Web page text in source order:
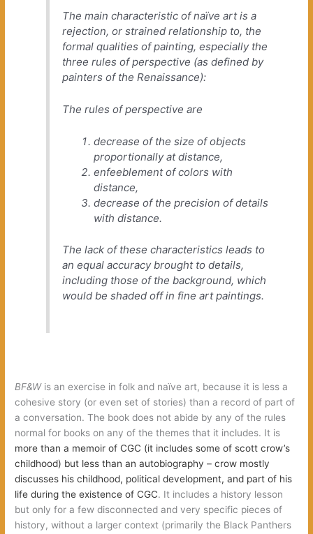
The main characteristic of naïve art is a
rejection, or strained relationship to, the
formal qualities of painting, especially the
three rules of perspective (as defined by
painters of the Renaissance):
The rules of perspective are
decrease of the size of objects
proportionally at distance,
enfeeblement of colors with
distance,
decrease of the precision of details
with distance.
The lack of these characteristics leads to
an equal accuracy brought to details,
including those of the background, which
would be shaded off in fine art paintings.
BF&Wis an exercise in folk and naïve art, because it is less a
cohesive story (or even set of stories) than a record of part of
a conversation. The book does not abide by any of the rules
normal for books on any of the themes that it includes. It is
more than a memoir of CGC (it includes some of scott crow’s
childhood) but less than an autobiography – crow mostly
discusses his childhood, political development, and part of his
life during the existence of CGC. It includes a history lesson
but only for a few disconnected and very specific pieces of
history, without a larger context (primarily the Black Panthers